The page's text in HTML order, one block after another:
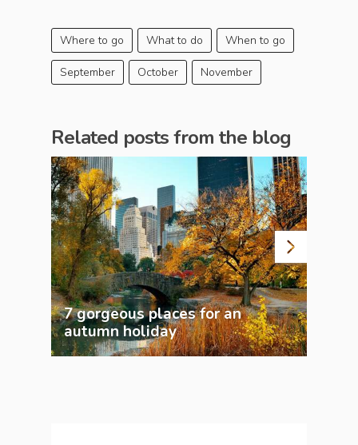
Where to go What to do When to go
September October November
Related posts from the blog
7 gorgeous places for an
autumn holiday